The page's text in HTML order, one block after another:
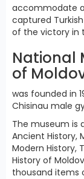
accommodate
captured
of the victory in
National
of
was founded in
Chisinau male
The museum is
Ancient History,
Modern History,
History of
thousand items